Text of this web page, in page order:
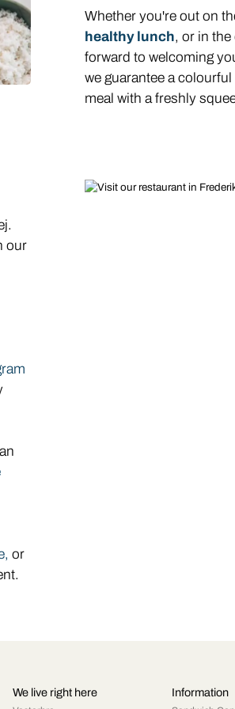
Whether you're out on
healthy lunch, or in the
forward to welcoming
we guarantee a
meal with a freshly
our
or
We live right here Information